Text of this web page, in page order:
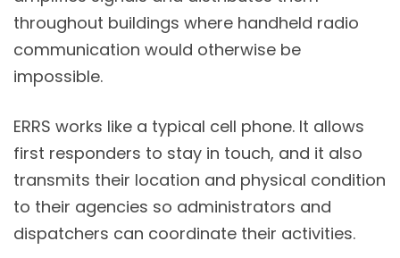
throughout buildings where handheld radio
communication would otherwise be
impossible.
ERRS works like a typical cell phone. It allows
first responders to stay in touch, and it also
transmits their location and physical condition
to their agencies so administrators and
dispatchers can coordinate their activities.